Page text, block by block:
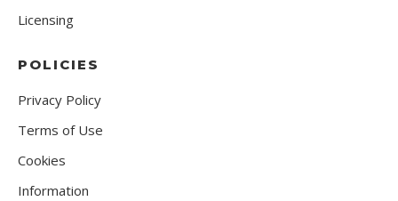
Licensing
POLICIES
Privacy Policy
Terms of Use
Cookies
Information